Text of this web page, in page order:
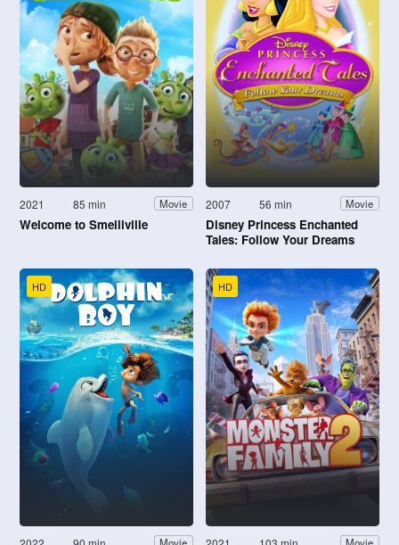
2021 85 min Movie
Welcome to Smelliville
2007 56 min Movie
Disney Princess Enchanted
Tales: Follow Your Dreams
HD HD